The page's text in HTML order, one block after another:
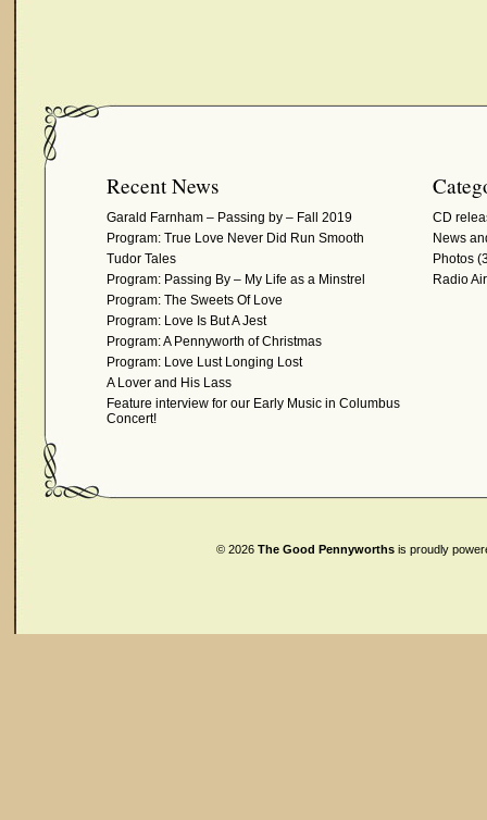
Recent News
Garald Farnham – Passing by – Fall 2019
Program: True Love Never Did Run Smooth
Tudor Tales
Program: Passing By – My Life as a Minstrel
Program: The Sweets Of Love
Program: Love Is But A Jest
Program: A Pennyworth of Christmas
Program: Love Lust Longing Lost
A Lover and His Lass
Feature interview for our Early Music in Columbus
Concert!
CD
News
Photos
Radio
© 2026 The Good Pennyworthsis proudly